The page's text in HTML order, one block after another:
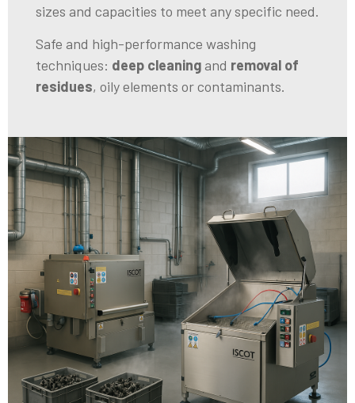
sizes and capacities to meet any specific need.
Safe and high-performance washing
techniques: deep cleaning and removal of
residues, oily elements or contaminants.